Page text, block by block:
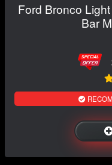
Ford Bronco
Bar